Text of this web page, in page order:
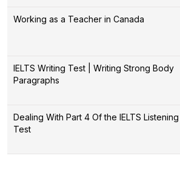
Working as a Teacher in Canada
IELTS Writing Test | Writing Strong Body
Paragraphs
Dealing With Part 4 Of the IELTS Listening
Test